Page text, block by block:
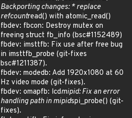
Backporting changes: * replace
refcountread() with atomic_read()
fbdev: fbcon: Destroy mutex on
freeing struct fb_info (bsc#1152489)
fbdev: imsttfb: Fix use after free bug
in imsttfb_probe (git-fixes
bsc#1211387).
fbdev: modedb: Add 1920x1080 at 60
Hz video mode (git-fixes).
fbdev: omapfb: lcdmipid: Fix an error
handling path in mipidspi_probe() (git-
fixes).